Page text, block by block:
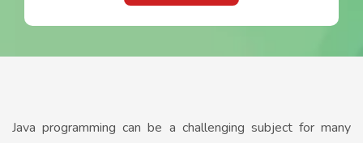
Java programming can be a challenging subject for many